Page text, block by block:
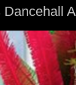
Dancehall